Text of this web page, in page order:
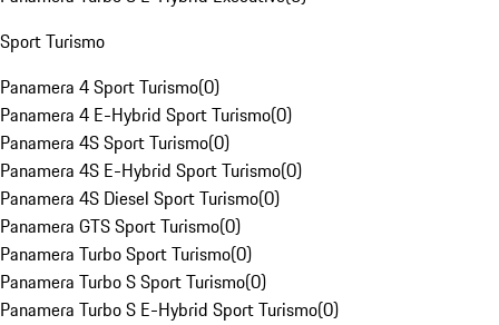
Sport Turismo
Panamera 4 Sport Turismo(0)
Panamera 4 E-Hybrid Sport Turismo(0)
Panamera 4S Sport Turismo(0)
Panamera 4S E-Hybrid Sport Turismo(0)
Panamera 4S Diesel Sport Turismo(0)
Panamera GTS Sport Turismo(0)
Panamera Turbo Sport Turismo(0)
Panamera Turbo S Sport Turismo(0)
Panamera Turbo S E-Hybrid Sport Turismo(0)